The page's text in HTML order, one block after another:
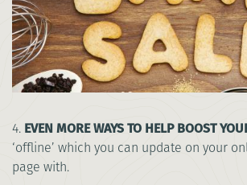
4. EVEN MORE WAYS TO HELP BOOST
‘offline’ which you can update on your
page with.